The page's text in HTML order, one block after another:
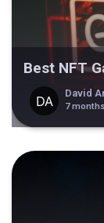
Best NFT
David
7